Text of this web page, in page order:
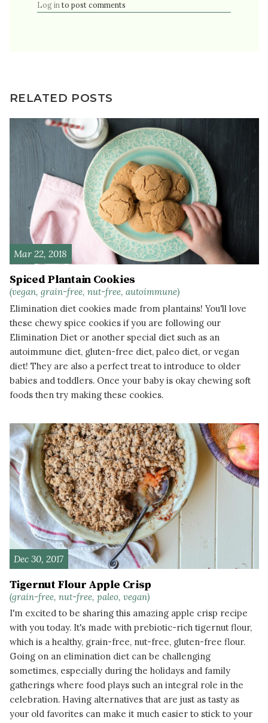
Log in to post comments
RELATED POSTS
Mar 22, 2018
Spiced Plantain Cookies
(vegan, grain-free, nut-free, autoimmune)
Elimination diet cookies made from plantains! You'll love
these chewy spice cookies if you are following our
Elimination Diet or another special diet such as an
autoimmune diet, gluten-free diet, paleo diet, or vegan
diet! They are also a perfect treat to introduce to older
babies and toddlers. Once your baby is okay chewing soft
foods then try making these cookies.
Dec 30, 2017
Tigernut Flour Apple Crisp
(grain-free, nut-free, paleo, vegan)
I'm excited to be sharing this amazing apple crisp recipe
with you today. It's made with prebiotic-rich tigernut flour,
which is a healthy, grain-free, nut-free, gluten-free flour.
Going on an elimination diet can be challenging
sometimes, especially during the holidays and family
gatherings where food plays such an integral role in the
celebration. Having alternatives that are just as tasty as
your old favorites can make it much easier to stick to your